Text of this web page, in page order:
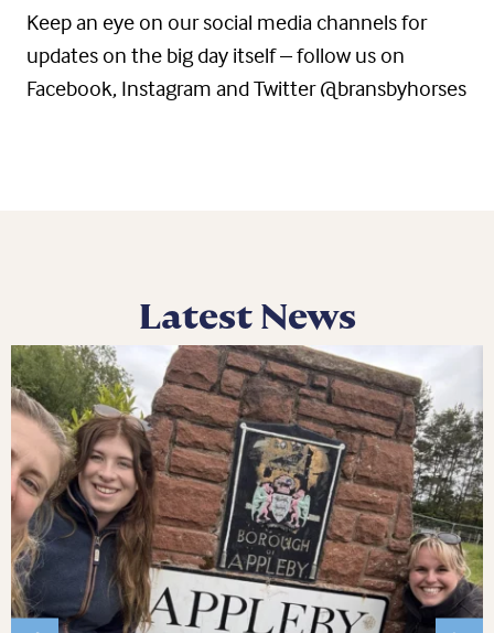
Keep an eye on our social media channels for
updates on the big day itself – follow us on
Facebook, Instagram and Twitter @bransbyhorses
Latest News